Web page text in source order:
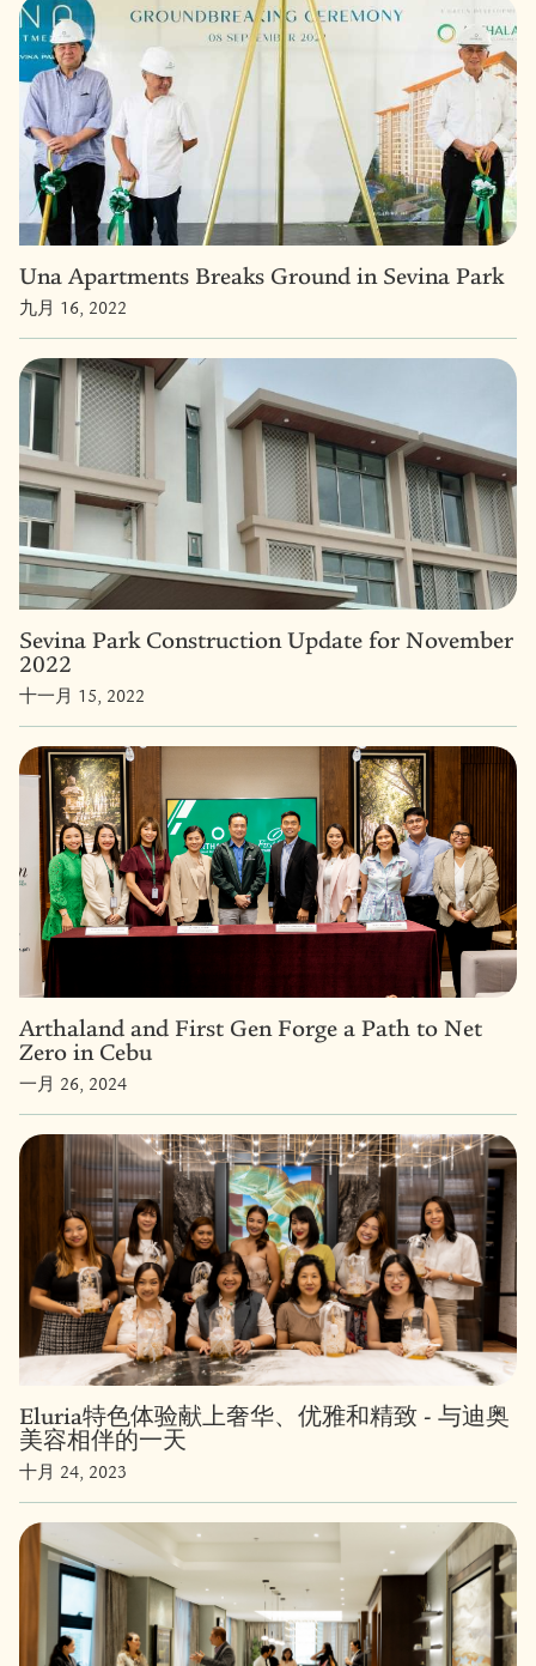
Una Apartments Breaks Ground in Sevina Park
九月 16, 2022
Sevina Park Construction Update for November
2022
十一月 15, 2022
Arthaland and First Gen Forge a Path to Net
Zero in Cebu
一月 26, 2024
Eluria特色体验献上奢华、优雅和精致 - 与迪奥
美容相伴的一天
十月 24, 2023